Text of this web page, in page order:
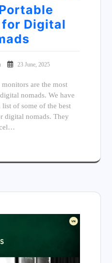
Digital
23 June, 2025
are the most
nomads. We have
list of some of the best
digital nomads. They